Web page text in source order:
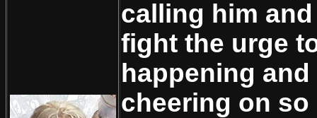
calling him
fight the urge
happening
cheering on so